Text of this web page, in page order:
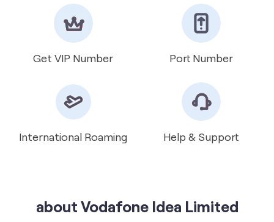
Buy Postpaid Buy Prepaid
Get VIP Number Port Number